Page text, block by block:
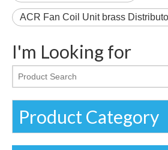
ACR Fan Coil Unit brass
I'm Looking for
Product Category